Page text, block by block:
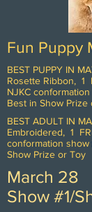
Fun Puppy
BEST PUPPY IN
Rosette Ribbon, 1
NJKC
Best in Show Prize
BEST ADULT IN
Embroidered, 1
conformation show
Show Prize or Toy
March 28
Show #1/